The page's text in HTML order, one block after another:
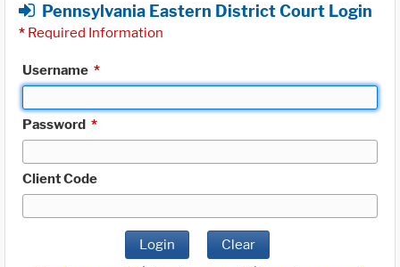
Pennsylvania Eastern District Court Login
* Required Information
Username *
Password *
Client Code
Login Clear